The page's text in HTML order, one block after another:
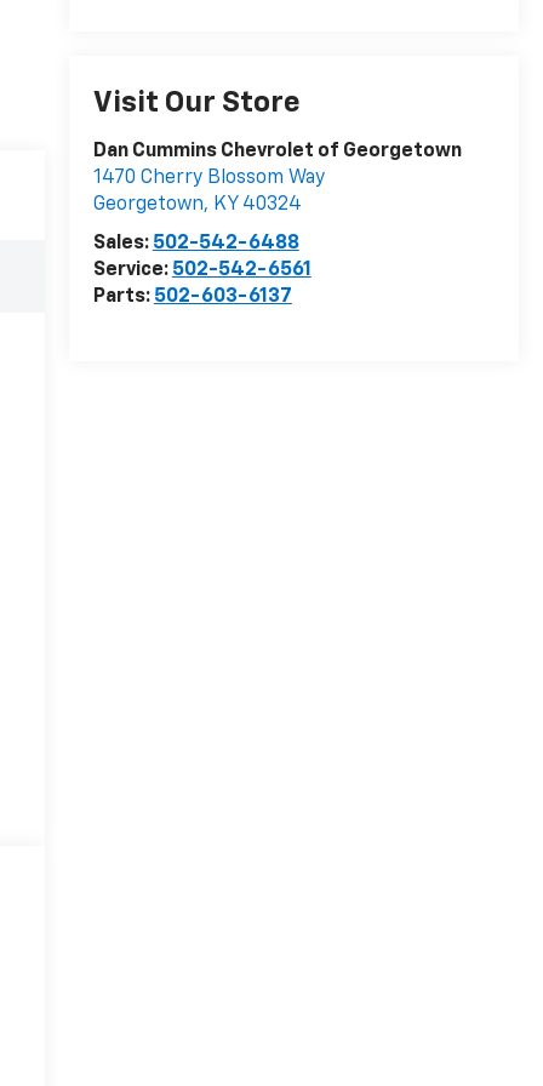
Visit Our Store
Dan Cummins Chevrolet of Georgetown
1470 Cherry Blossom Way
Georgetown, KY 40324
Sales: 502-542-6488
Service: 502-542-6561
Parts: 502-603-6137